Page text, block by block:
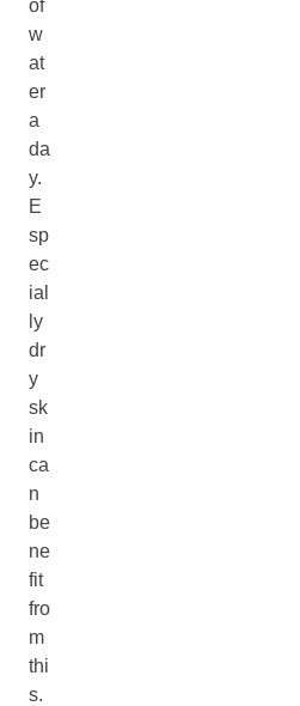
of
w
at
er
a
da
y.
E
sp
ec
ial
ly
dr
y
sk
in
ca
n
be
ne
fit
fro
m
thi
s.